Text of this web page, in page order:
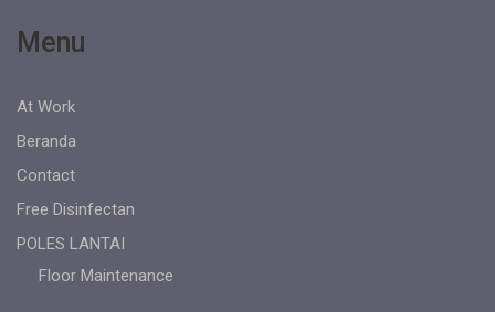
Menu
At Work
Beranda
Contact
Free Disinfectan
POLES LANTAI
Floor Maintenance